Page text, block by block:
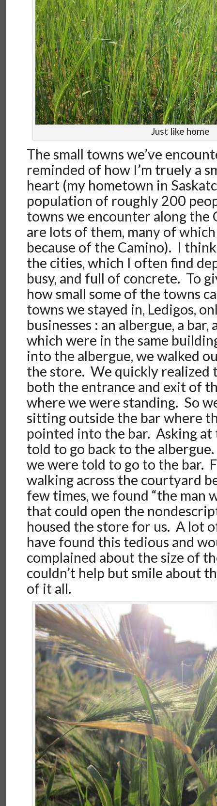
Just like home
The small towns we’ve
reminded of how I’m truely a
heart (my hometown in
population of roughly 200
towns we encounter along the
are lots of them, many of
because of the Camino). I
the cities, which I often find
busy, and full of concrete. To
how small some of the towns
towns we stayed in, Ledigos,
businesses : an albergue, a
which were in the same
into the albergue, we walked
the store. We quickly realized
both the entrance and exit of
where we were standing. So
sitting outside the bar where
pointed into the bar. Asking at
told to go back to the
we were told to go to the bar.
walking across the courtyard
few times, we found “the man
that could open the
housed the store for us. A lot
have found this tedious and
complained about the size of
couldn’t help but smile about
of it all.